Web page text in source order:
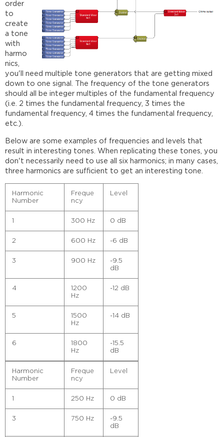
order
to
create
a tone
with
harmo
nics,
you'll need multiple tone generators that are getting mixed
down to one signal. The frequency of the tone generators
should all be integer multiples of the fundamental frequency
(i.e. 2 times the fundamental frequency, 3 times the
fundamental frequency, 4 times the fundamental frequency,
etc.).
Below are some examples of frequencies and levels that
result in interesting tones. When replicating these tones, you
don't necessarily need to use all six harmonics; in many cases,
three harmonics are sufficient to get an interesting tone.
Harmonic
Number
Freque
ncy
Level
1 300 Hz 0 dB
2 600 Hz -6 dB
3 900 Hz
-9.5
dB
4
1200
Hz
-12 dB
5
1500
Hz
-14 dB
6
1800
Hz
-15.5
dB
Harmonic
Number
Freque
ncy
Level
1 250 Hz 0 dB
3 750 Hz
-9.5
dB